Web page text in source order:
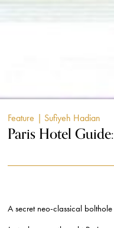
Feature | Sufiyeh Hadian
Paris Hotel
A secret neo-classical